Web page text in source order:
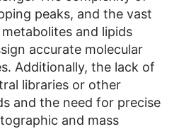
peaks, and the vast
and lipids
accurate molecular
Additionally, the lack of
libraries or other
and the need for precise
and mass